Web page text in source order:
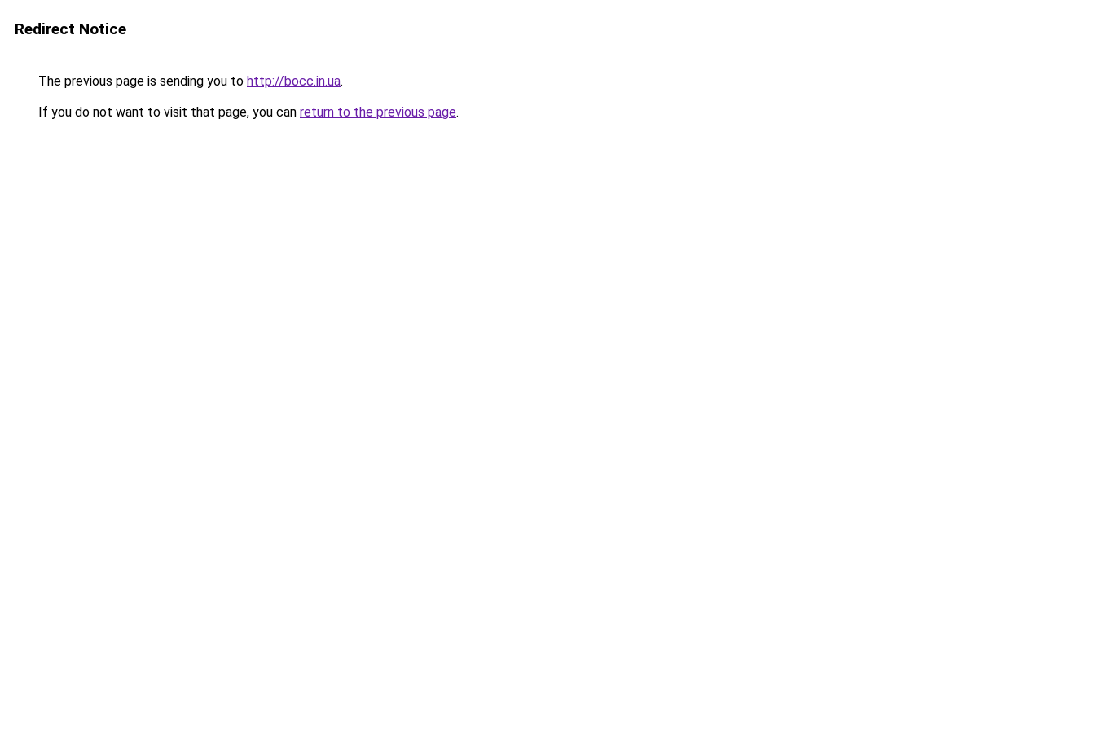
Redirect Notice
The previous page is sending you to http://bocc.in.ua.
If you do not want to visit that page, you can return to the previous page.